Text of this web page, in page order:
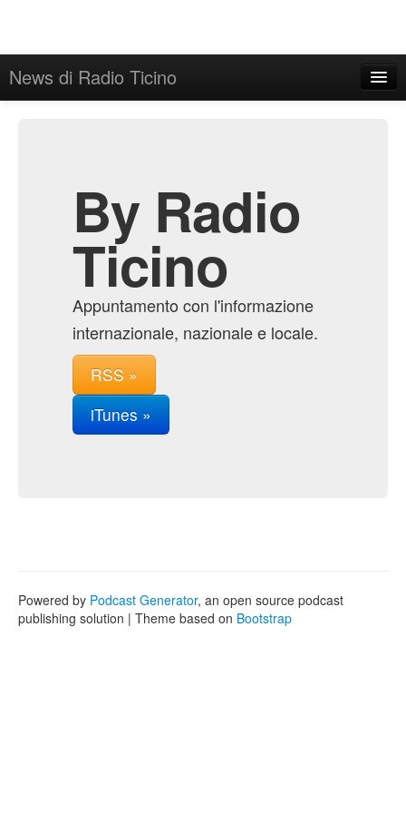
News di Radio Ticino
By Radio
Ticino
Appuntamento con l'informazione
internazionale, nazionale e locale.
RSS »
iTunes »
Powered by Podcast Generator, an open source podcast
publishing solution | Theme based on Bootstrap